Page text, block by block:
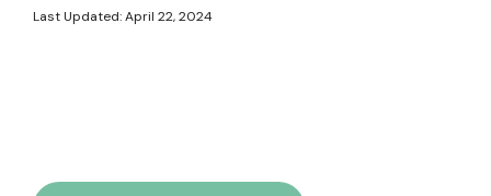
Last Updated: April 22, 2024